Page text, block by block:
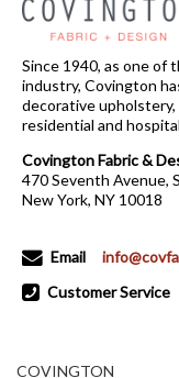
Since 1940, as one of
industry, Covington
decorative
residential and
Covington Fabric &
470 Seventh Avenue,
New York, NY 10018
Email
Customer Service
COVINGTON